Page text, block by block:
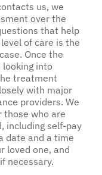
us, we
over the
that help
of care is the
Once the
into
treatment
with major
providers. We
those who are
including self-pay
date and a time
loved one, and
necessary.